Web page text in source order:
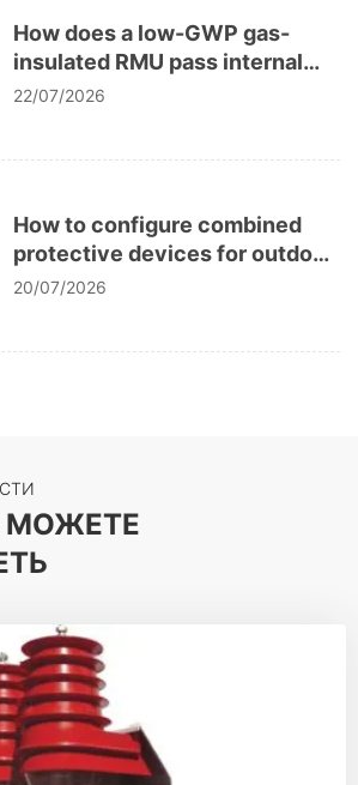
How does a low-GWP gas-
insulated RMU pass internal
arc IAC type tests?
22/07/2026
How to configure combined
protective devices for outdoor
vacuum circuit breakers?
20/07/2026
МОЖЕТЕ